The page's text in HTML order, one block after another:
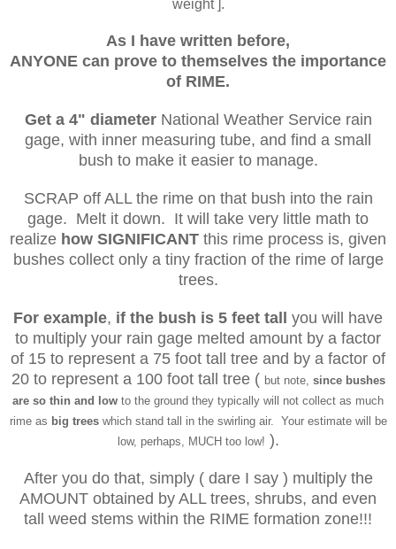
weight ].
As I have written before,
ANYONE can prove to themselves the importance
of RIME.
Get a 4" diameterNational Weather Service rain
gage, with inner measuring tube, and find a small
bush to make it easier to manage.
SCRAP off ALL the rime on that bush into the rain
gage. Melt it down. It will take very little math to
realize how SIGNIFICANT this rime process is, given
bushes collect only a tiny fraction of the rime of large
trees.
For example, if the bush is 5 feet tall you will have
to multiply your rain gage melted amount by a factor
of 15 to represent a 75 foot tall tree and by a factor of
20 to represent a 100 foot tall tree ( but note, since bushes
are so thin and low to the ground they typically will not collect as much
rime as big trees which stand tall in the swirling air. Your estimate will be
low, perhaps, MUCH too low! ).
After you do that, simply ( dare I say ) multiply the
AMOUNT obtained by ALL trees, shrubs, and even
tall weed stems within the RIME formation zone!!!